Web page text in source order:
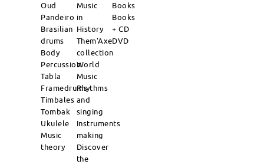
Oud
Pandeiro
Brasilian
drums
Body
Percussion
Tabla
Framedrums
Timbales
Tombak
Ukulele
Music
theory
Music
in
History
Them'Axe
collection
World
Music
Rhythms
and
singing
Instruments
making
Discover
the
Books
Books
+ CD
DVD